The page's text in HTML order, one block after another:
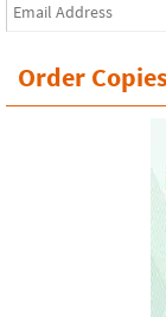
Address
Order